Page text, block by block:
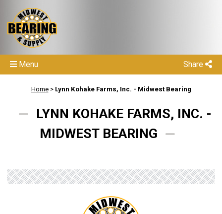
Share
Menu
Home> Lynn Kohake Farms, Inc. - Midwest Bearing
LYNN KOHAKE FARMS, INC. -
MIDWEST BEARING